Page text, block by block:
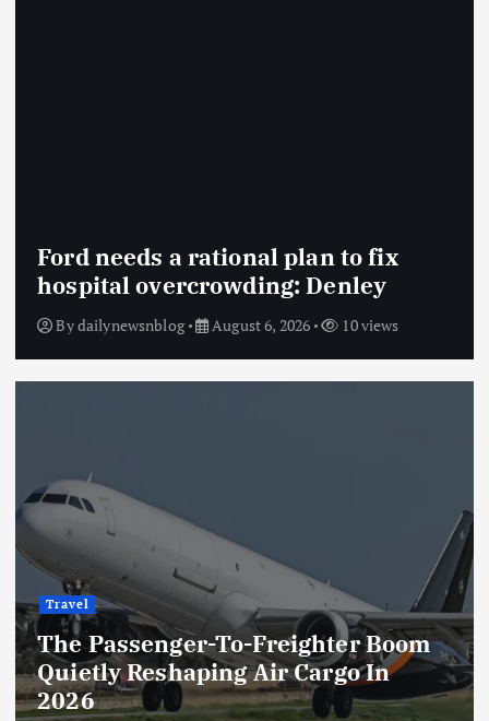
Ford needs a rational plan to fix
hospital overcrowding: Denley
Bydailynewsnblog August 6, 2026 10 views
Travel
The Passenger-To-Freighter Boom
Quietly Reshaping Air Cargo In
2026